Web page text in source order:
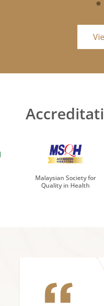
Malaysian Society for
Quality in Health